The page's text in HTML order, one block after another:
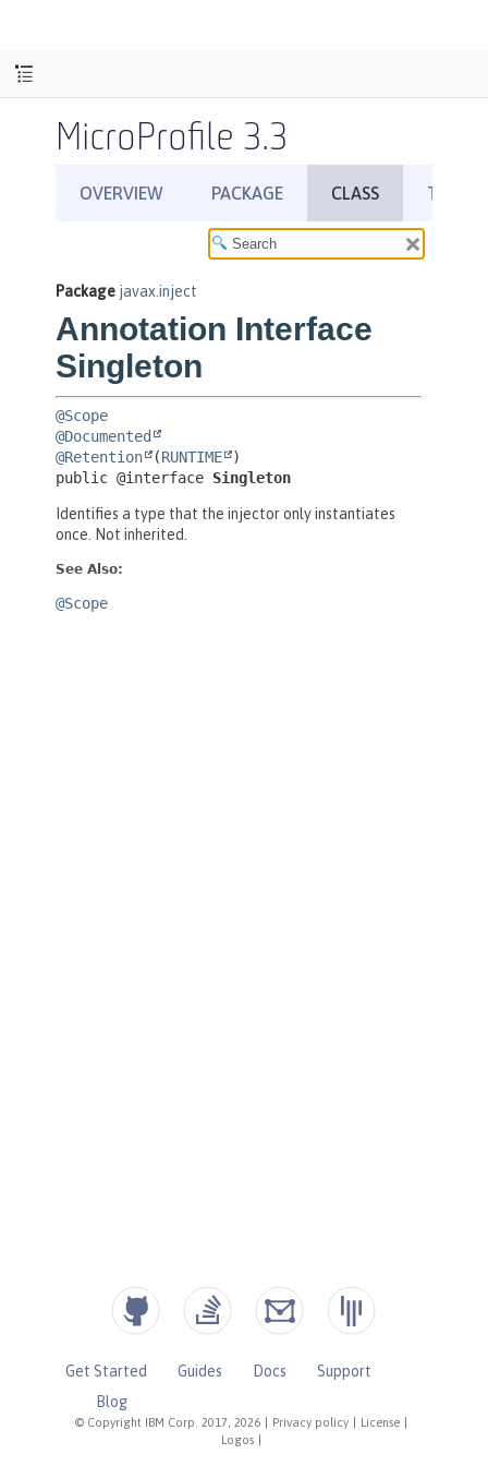
MicroProfile 3.3
© Copyright IBM Corp. 2017, 2026 Privacy policy License
Logos
Get Started Guides Docs
Support
Blog